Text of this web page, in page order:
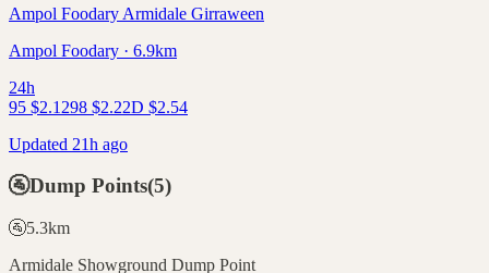
Ampol Foodary Armidale Girraween
Ampol Foodary · 6.9km
24h
95 $2.1298 $2.22D $2.54
Updated 21h ago
🚰Dump Points(5)
🚰5.3km
Armidale Showground Dump Point